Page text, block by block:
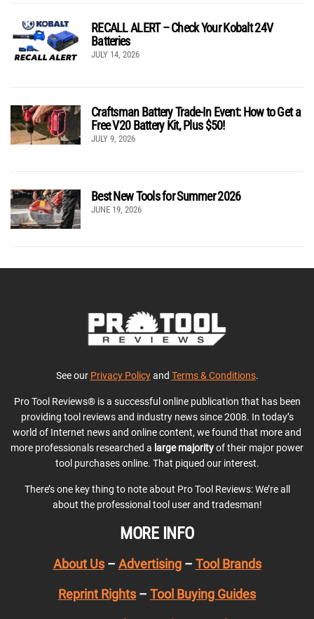
RECALL ALERT – Check Your Kobalt 24V
Batteries
JULY 14, 2026
Craftsman Battery Trade-In Event: How to Get a
Free V20 Battery Kit, Plus $50!
JULY 9, 2026
Best New Tools for Summer 2026
JUNE 19, 2026
See our Privacy Policyand Terms & Conditions.
Pro Tool Reviews® is a successful online publication that has been
providing tool reviews and industry news since 2008. In today’s
world of Internet news and online content, we found that more and
more professionals researched a large majorityof their major power
tool purchases online. That piqued our interest.
There’s one key thing to note about Pro Tool Reviews: We’re all
about the professional tool user and tradesman!
MORE INFO
About Us– Advertising– Tool Brands
Reprint Rights – Tool Buying Guides